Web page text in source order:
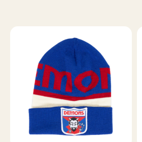
THROWBACK
SCARF
THROWBACK
SCARF